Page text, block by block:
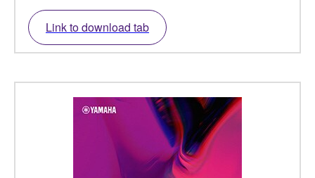
Link to download tab